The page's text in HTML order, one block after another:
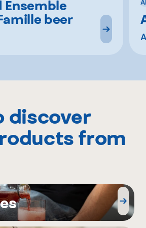
beer
discover
from